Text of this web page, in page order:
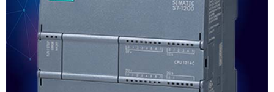
connection diagram. ♦ Motor Speed Control with POT. ♦
Motor Speed control with analog calibrator ♦ Motor speed
control with load cell module ♦ Motor on-off, Forward-
Reverse and speed control with PLC ♦ Motor Trouble
Shooting ♦ Tricks & Tips